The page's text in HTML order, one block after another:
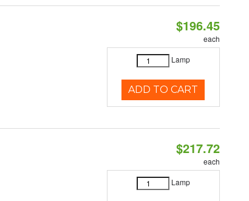
$196.45
each
Lamp
ADD TO CART
$217.72
each
Lamp